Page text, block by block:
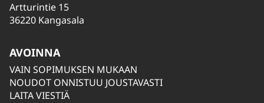
Artturintie 15
36220 Kangasala
AVOINNA
VAIN SOPIMUKSEN MUKAAN
NOUDOT ONNISTUU JOUSTAVASTI
LAITA VIESTIÄ